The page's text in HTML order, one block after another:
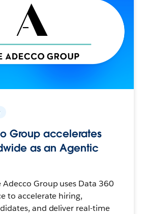
Group accelerates
as an Agentic
Group uses Data 360
to accelerate hiring,
and deliver real-time